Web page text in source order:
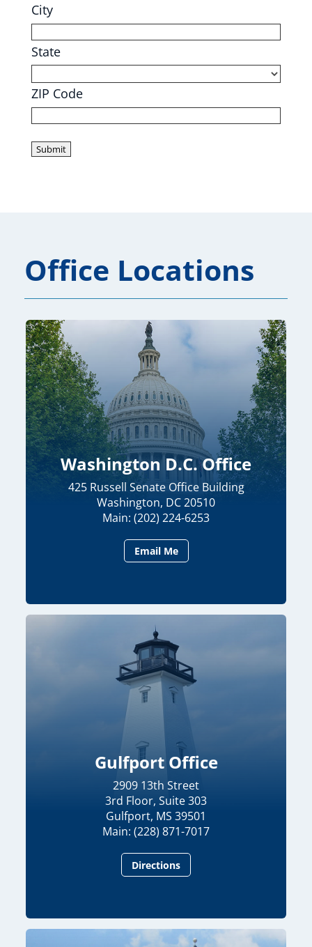
City
State
ZIP Code
Office Locations
Washington D.C. Office
425 Russell Senate Office Building
Washington, DC 20510
Main: (202) 224-6253
Email Me
Gulfport Office
2909 13th Street
3rd Floor, Suite 303
Gulfport, MS 39501
Main: (228) 871-7017
Directions